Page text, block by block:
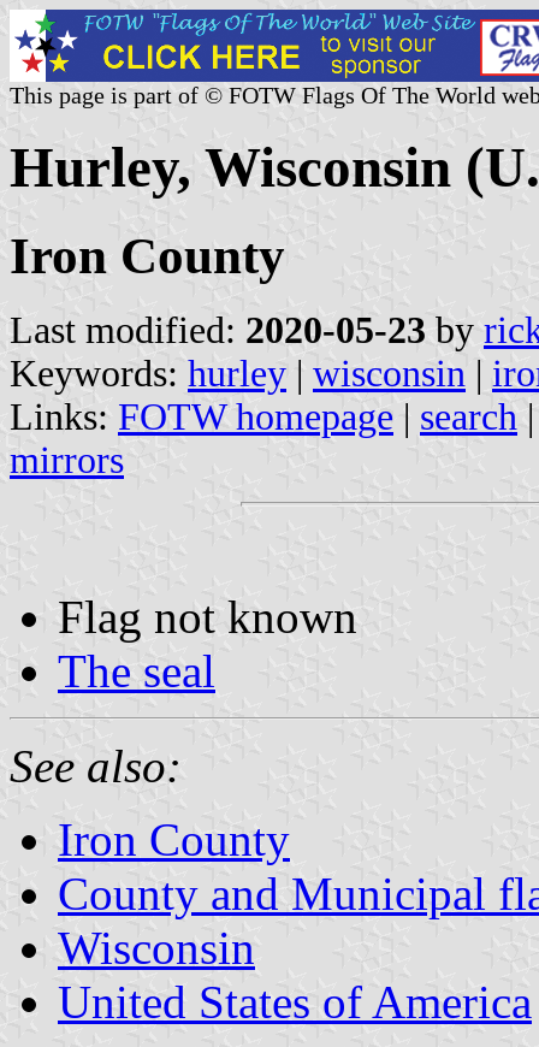
This page is part of © FOTW Flags Of The World
Hurley, Wisconsin
Iron County
Last modified: 2020-05-23 by
Keywords: hurley | wisconsin |
Links: FOTW homepage | search
mirrors
Flag not known
The seal
See also:
Iron County
County and Municipal
Wisconsin
United States of America